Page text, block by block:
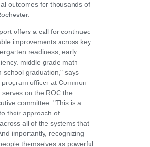
outcomes for thousands of
offers a call for continued
improvements across key
readiness, early
middle grade math
school graduation," says
officer at Common
on the ROC the
committee. "This is a
their approach of
all of the systems that
importantly, recognizing
themselves as powerful